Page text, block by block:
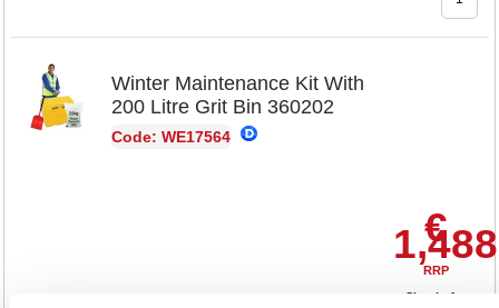
Winter Maintenance Kit With
200 Litre Grit Bin 360202
Code: WE17564
€
RRP
Sign in for